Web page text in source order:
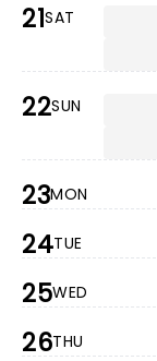
21SAT
22SUN
23MON
24TUE
25WED
26THU